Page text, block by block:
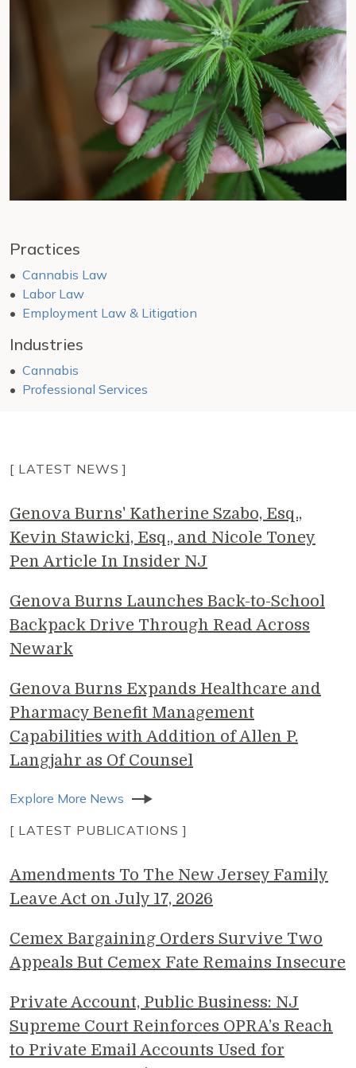
Practices
Cannabis Law
Labor Law
Employment Law & Litigation
Industries
Cannabis
Professional Services
[ LATEST NEWS ]
Genova Burns' Katherine Szabo, Esq.,
Kevin Stawicki, Esq., and Nicole Toney
Pen Article In Insider NJ
Genova Burns Launches Back-to-School
Backpack Drive Through Read Across
Newark
Genova Burns Expands Healthcare and
Pharmacy Benefit Management
Capabilities with Addition of Allen P.
Langjahr as Of Counsel
Explore More News
[ LATEST PUBLICATIONS ]
Amendments To The New Jersey Family
Leave Act on July 17, 2026
Cemex Bargaining Orders Survive Two
Appeals But Cemex Fate Remains Insecure
Private Account, Public Business: NJ
Supreme Court Reinforces OPRA’s Reach
to Private Email Accounts Used for